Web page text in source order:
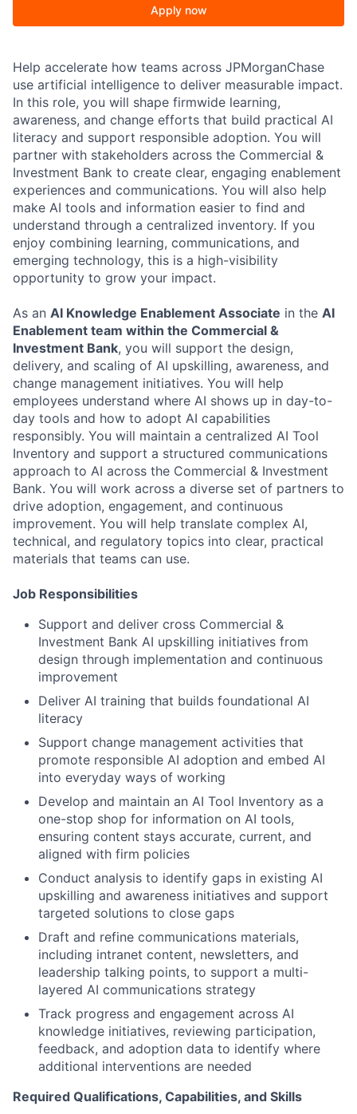
Apply now
Help accelerate how teams across JPMorganChase
use artificial intelligence to deliver measurable impact.
In this role, you will shape firmwide learning,
awareness, and change efforts that build practical AI
literacy and support responsible adoption. You will
partner with stakeholders across the Commercial &
Investment Bank to create clear, engaging enablement
experiences and communications. You will also help
make AI tools and information easier to find and
understand through a centralized inventory. If you
enjoy combining learning, communications, and
emerging technology, this is a high-visibility
opportunity to grow your impact.
As an AI Knowledge Enablement Associate in the AI
Enablement team within the Commercial &
Investment Bank, you will support the design,
delivery, and scaling of AI upskilling, awareness, and
change management initiatives. You will help
employees understand where AI shows up in day-to-
day tools and how to adopt AI capabilities
responsibly. You will maintain a centralized AI Tool
Inventory and support a structured communications
approach to AI across the Commercial & Investment
Bank. You will work across a diverse set of partners to
drive adoption, engagement, and continuous
improvement. You will help translate complex AI,
technical, and regulatory topics into clear, practical
materials that teams can use.
Job Responsibilities
Support and deliver cross Commercial &
Investment Bank AI upskilling initiatives from
design through implementation and continuous
improvement
Deliver AI training that builds foundational AI
literacy
Support change management activities that
promote responsible AI adoption and embed AI
into everyday ways of working
Develop and maintain an AI Tool Inventory as a
one-stop shop for information on AI tools,
ensuring content stays accurate, current, and
aligned with firm policies
Conduct analysis to identify gaps in existing AI
upskilling and awareness initiatives and support
targeted solutions to close gaps
Draft and refine communications materials,
including intranet content, newsletters, and
leadership talking points, to support a multi-
layered AI communications strategy
Track progress and engagement across AI
knowledge initiatives, reviewing participation,
feedback, and adoption data to identify where
additional interventions are needed
Required Qualifications, Capabilities, and Skills